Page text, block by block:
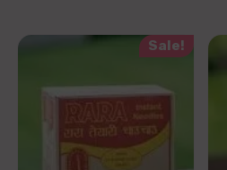
Sale!